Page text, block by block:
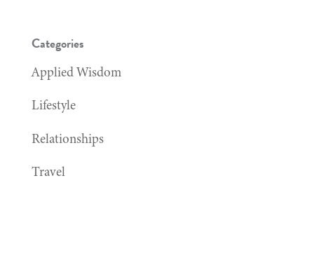
Categories
Applied Wisdom
Lifestyle
Relationships
Travel